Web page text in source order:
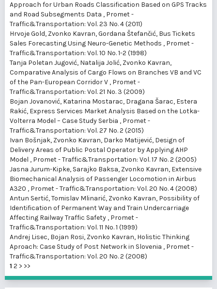
Approach for Urban Roads Classification Based on GPS Tracks
and Road Subsegments Data , Promet -
Traffic&Transportation: Vol. 23 No. 4 (2011)
Hrvoje Gold, Zvonko Kavran, Gordana Štefančić, Bus Tickets
Sales Forecasting Using Neuro-Genetic Methods , Promet -
Traffic&Transportation: Vol. 10 No. 1-2 (1998)
Tanja Poletan Jugović, Natalija Jolić, Zvonko Kavran,
Comparative Analysis of Cargo Flows on Branches VB and VC
of the Pan-European Corridor V , Promet -
Traffic&Transportation: Vol. 21 No. 3 (2009)
Bojan Jovanović, Katarina Mostarac, Dragana Šarac, Estera
Rakić, Express Services Market Analysis Based on the Lotka-
Volterra Model – Case Study Serbia , Promet -
Traffic&Transportation: Vol. 27 No. 2 (2015)
Ivan Bošnjak, Zvonko Kavran, Darko Matijević, Design of
Delivery Areas of Public Postal Operator by Applying AHP
Model , Promet - Traffic&Transportation: Vol. 17 No. 2 (2005)
Jasna Jurum-Kipke, Sarajko Baksa, Zvonko Kavran, Extensive
Biomechanical Analysis of Passenger Locomotion in Airbus
A320 , Promet - Traffic&Transportation: Vol. 20 No. 4 (2008)
Antun Sertić, Tomislav Mlinarić, Zvonko Kavran, Possibility of
Identification of Permanent Way and Train Undercarriage
Affecting Railway Traffic Safety , Promet -
Traffic&Transportation: Vol. 11 No. 1 (1999)
Andrej Lisec, Bojan Rosi, Zvonko Kavran, Holistic Thinking
Aproach: Case Study of Post Network in Slovenia , Promet -
Traffic&Transportation: Vol. 20 No. 2 (2008)
1 2 > >>